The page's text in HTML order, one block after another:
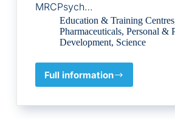
MRCPsych…
Education & Training Centres
Pharmaceuticals, Personal &
Development, Science
Full information
The
Appraisal